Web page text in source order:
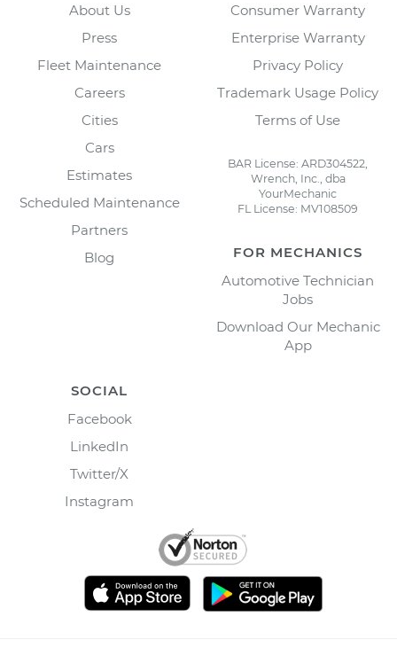
About Us
Press
Fleet Maintenance
Careers
Cities
Cars
Estimates
Scheduled Maintenance
Partners
Blog
Consumer Warranty
Enterprise Warranty
Privacy Policy
Trademark Usage Policy
Terms of Use
BAR License: ARD304522,
Wrench, Inc., dba
YourMechanic
FL License: MV108509
FOR MECHANICS
Automotive Technician
Jobs
Download Our Mechanic
App
SOCIAL
Facebook
LinkedIn
Twitter/X
Instagram